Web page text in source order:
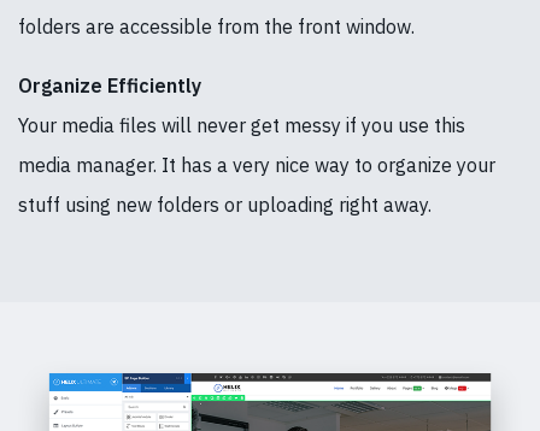
folders are accessible from the front window.
Organize Efficiently
Your media files will never get messy if you use this
media manager. It has a very nice way to organize your
stuff using new folders or uploading right away.